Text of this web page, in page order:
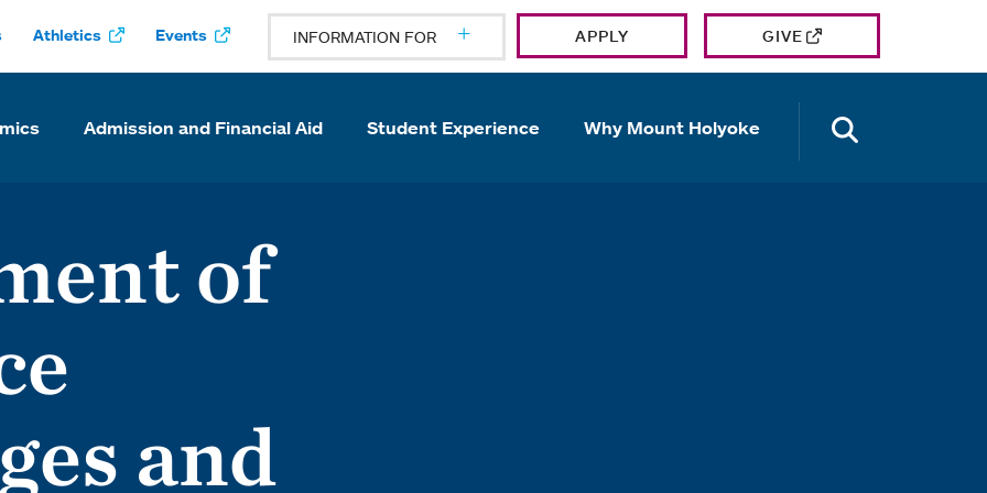
Athletics Events INFORMATION FOR APPLY GIVE
Admission and Financial Aid Student Experience Why Mount Holyoke
of
and